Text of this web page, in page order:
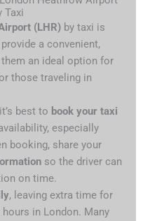
Taxi
(LHR) by taxi is
a convenient,
an ideal option for
those traveling in
best to book your taxi
especially
booking, share your
so the driver can
on time.
, leaving extra time for
in London. Many